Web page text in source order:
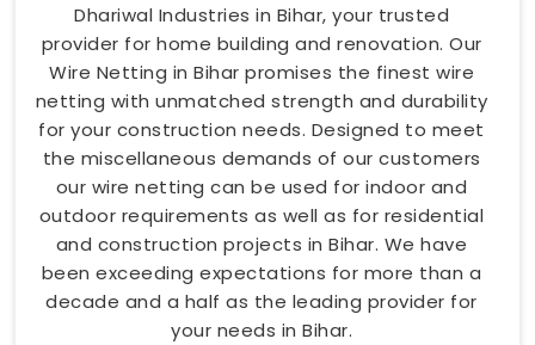
Dhariwal Industries in Bihar, your trusted
provider for home building and renovation. Our
Wire Netting in Bihar promises the finest wire
netting with unmatched strength and durability
for your construction needs. Designed to meet
the miscellaneous demands of our customers
our wire netting can be used for indoor and
outdoor requirements as well as for residential
and construction projects in Bihar. We have
been exceeding expectations for more than a
decade and a half as the leading provider for
your needs in Bihar.